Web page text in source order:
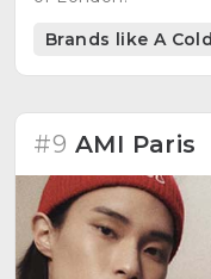
Brands like A
#9 AMI Paris